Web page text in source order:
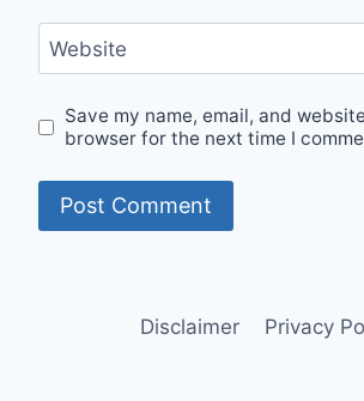
Website
Save my name, email, and
browser for the next time I
Disclaimer Privacy